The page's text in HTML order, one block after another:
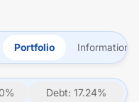
Portfolio Information
% Debt: 17.24%